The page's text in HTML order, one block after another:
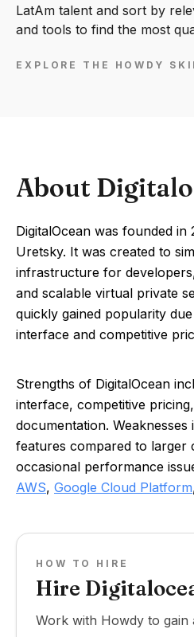
LatAm talent and sort by
and tools to find the most
EXPLORE THE HOWDY
About
DigitalOcean was founded in
Uretsky. It was created to
infrastructure for
and scalable virtual private
quickly gained popularity
interface and competitive
Strengths of DigitalOcean
interface, competitive
documentation.
features compared to larger
occasional performance
AWS, Google Cloud Platform
HOW TO HIRE
Hire
Work with Howdy to gain